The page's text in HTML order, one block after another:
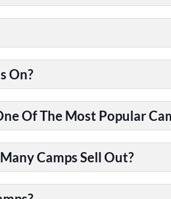
On?
Of The Most Popular
Camps Sell Out?